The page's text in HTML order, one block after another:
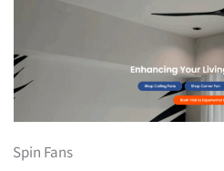
Spin Fans